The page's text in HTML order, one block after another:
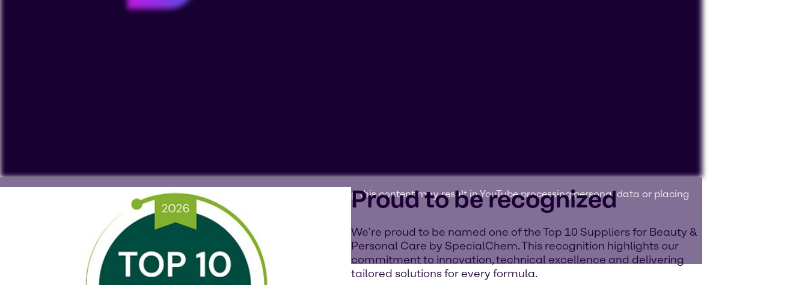
To view our YouTube videos you must accept 'Targeting cookies'. Displaying this content may result in YouTube processing personal data or placing
Watch on YouTube
Proud to be recognized
We’re proud to be named one of the Top 10 Suppliers for Beauty &
Personal Care by SpecialChem. This recognition highlights our
commitment to innovation, technical excellence and delivering
tailored solutions for every formula.